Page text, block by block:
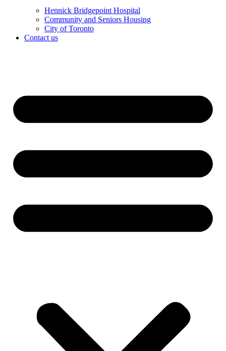
Hennick Bridgepoint Hospital
Community and Seniors Housing
City of Toronto
Contact us